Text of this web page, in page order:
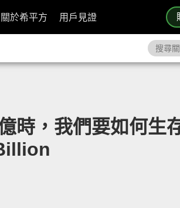
關於希平方 用戶見證
時，我們要如何生